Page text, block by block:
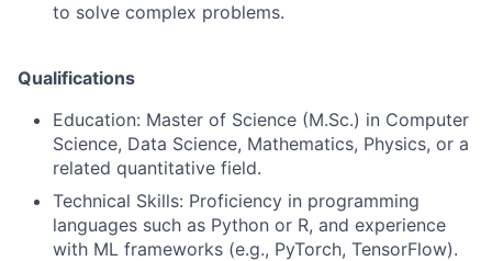
to solve complex problems.
Qualifications
Education: Master of Science (M.Sc.) in Computer
Science, Data Science, Mathematics, Physics, or a
related quantitative field.
Technical Skills: Proficiency in programming
languages such as Python or R, and experience
with ML frameworks (e.g., PyTorch, TensorFlow).